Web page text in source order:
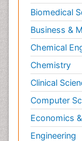
Biomedical
Business &
Chemical
Chemistry
Clinical
Computer
Economics
Engineering